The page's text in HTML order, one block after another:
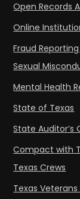
Open Records
Online
Fraud
Sexual
Mental Health
State of Texas
State Auditor’s
Compact with
Texas Crews
Texas Veterans